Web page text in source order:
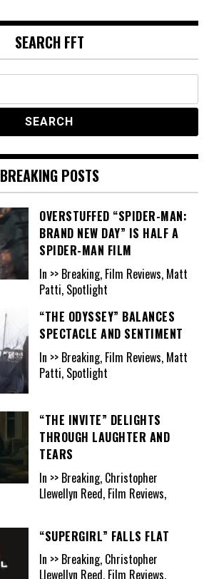
SEARCH FFT
BREAKING POSTS
OVERSTUFFED “SPIDER-MAN:
BRAND NEW DAY” IS HALF A
SPIDER-MAN FILM
In >> Breaking, Film Reviews, Matt
Patti, Spotlight
“THE ODYSSEY” BALANCES
SPECTACLE AND SENTIMENT
In >> Breaking, Film Reviews, Matt
Patti, Spotlight
“THE INVITE” DELIGHTS
THROUGH LAUGHTER AND
TEARS
In >> Breaking, Christopher
Llewellyn Reed, Film Reviews,
“SUPERGIRL” FALLS FLAT
In >> Breaking, Christopher
Llewellyn Reed, Film Reviews,